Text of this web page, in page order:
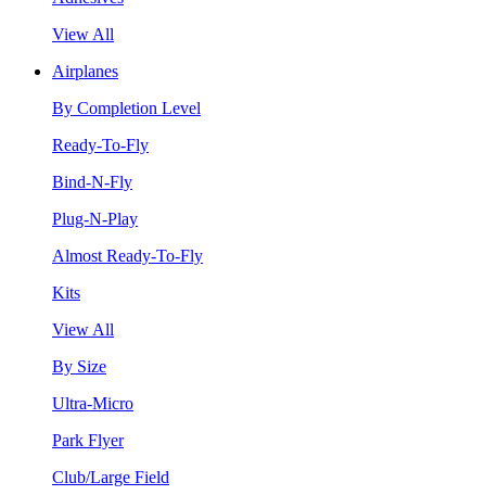
View All
Airplanes
By Completion Level
Ready-To-Fly
Bind-N-Fly
Plug-N-Play
Almost Ready-To-Fly
Kits
View All
By Size
Ultra-Micro
Park Flyer
Club/Large Field